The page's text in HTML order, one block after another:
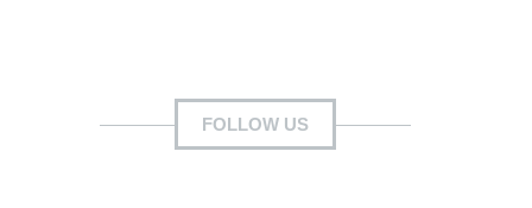
FOLLOW US